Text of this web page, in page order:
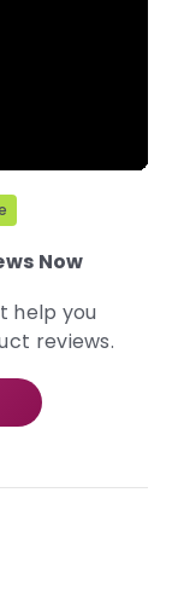
Now
help you
reviews.